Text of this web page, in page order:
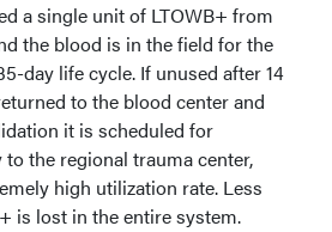
a single unit of LTOWB+ from
the blood is in the field for the
day life cycle. If unused after 14
to the blood center and
it is scheduled for
the regional trauma center,
high utilization rate. Less
is lost in the entire system.